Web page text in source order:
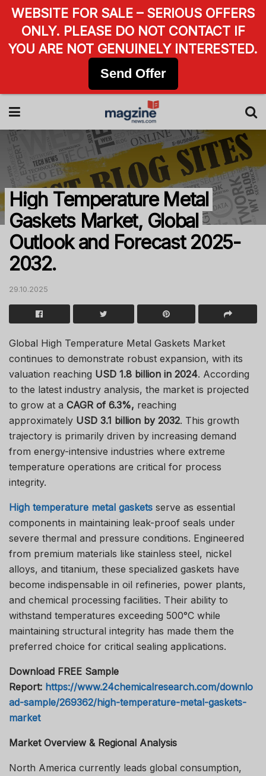
High Temperature Metal
Gaskets Market, Global
Outlook and Forecast 2025-
2032.
29.10.2025
Global High Temperature Metal Gaskets Market
continues to demonstrate robust expansion, with its
valuation reaching USD 1.8 billion in 2024. According
to the latest industry analysis, the market is projected
to grow at a CAGR of 6.3%, reaching
approximately USD 3.1 billion by 2032. This growth
trajectory is primarily driven by increasing demand
from energy-intensive industries where extreme
temperature operations are critical for process
integrity.
High temperature metal gaskets serve as essential
components in maintaining leak-proof seals under
severe thermal and pressure conditions. Engineered
from premium materials like stainless steel, nickel
alloys, and titanium, these specialized gaskets have
become indispensable in oil refineries, power plants,
and chemical processing facilities. Their ability to
withstand temperatures exceeding 500°C while
maintaining structural integrity has made them the
preferred choice for critical sealing applications.
Download FREE Sample
Report: https://www.24chemicalresearch.com/downlo
ad-sample/269362/high-temperature-metal-gaskets-
market
Market Overview & Regional Analysis
North America currently leads global consumption,
WEBSITE FOR SALE – SERIOUS OFFERS
ONLY. PLEASE DO NOT CONTACT IF
YOU ARE NOT GENUINELY INTERESTED.
Send Offer